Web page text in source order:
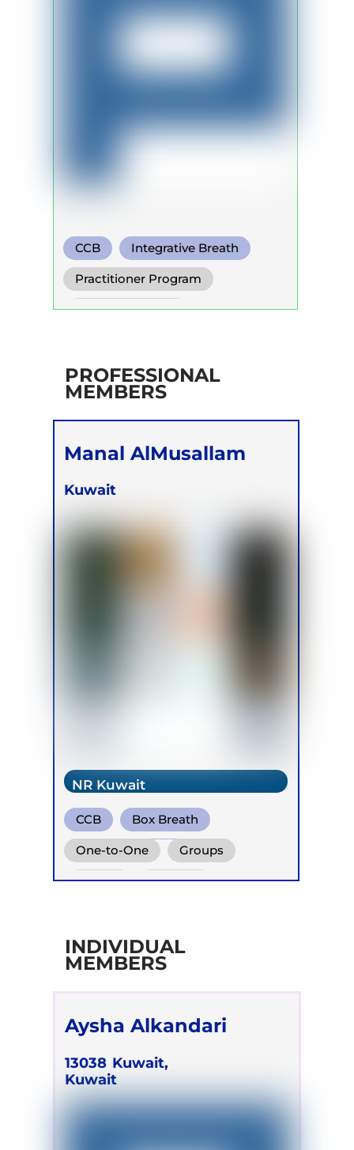
CCB Integrative Breath
Somatic Breath
Practitioner Program
Trainer Program
PROFESSIONAL
MEMBERS
Manal AlMusallam
Kuwait
NR Kuwait
CCB Box Breath
Diaphragm. Breath
One-to-One Groups
Online Retreats
INDIVIDUAL
MEMBERS
Aysha Alkandari
13038 Kuwait,
Kuwait